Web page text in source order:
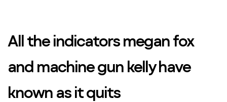
All the indicators megan fox
and machine gun kelly have
known as it quits